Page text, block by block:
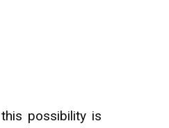
possibility is